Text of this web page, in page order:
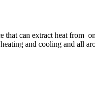
that can extract heat from
and cooling and all